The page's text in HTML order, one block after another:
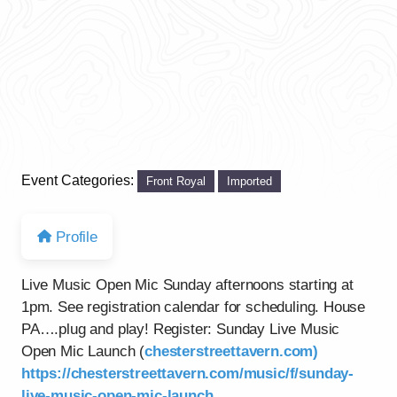
Event Categories: Front Royal Imported
Profile
Live Music Open Mic Sunday afternoons starting at
1pm. See registration calendar for scheduling. House
PA….plug and play! Register: Sunday Live Music
Open Mic Launch (chesterstreettavern.com)
https://chesterstreettavern.com/music/f/sunday-